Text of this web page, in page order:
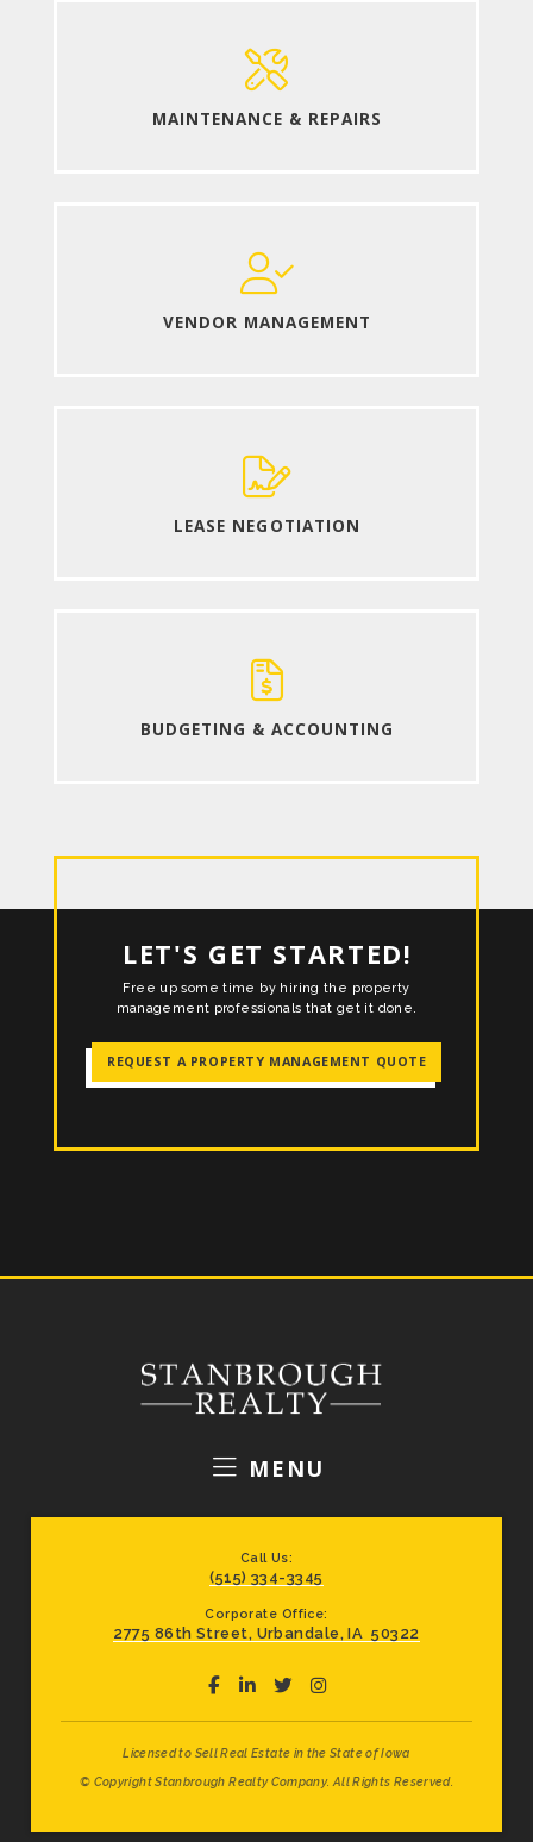
MAINTENANCE & REPAIRS
VENDOR MANAGEMENT
LEASE NEGOTIATION
BUDGETING & ACCOUNTING
LET'S GET STARTED!
Free up some time by hiring the property
management professionals that get it done.
REQUEST A PROPERTY MANAGEMENT QUOTE
Call Us:
(515) 334-3345
Corporate Office:
2775 86th Street, Urbandale, IA 50322
Licensed to Sell Real Estate in the State of Iowa
© Copyright Stanbrough Realty Company. All Rights Reserved.
MENU